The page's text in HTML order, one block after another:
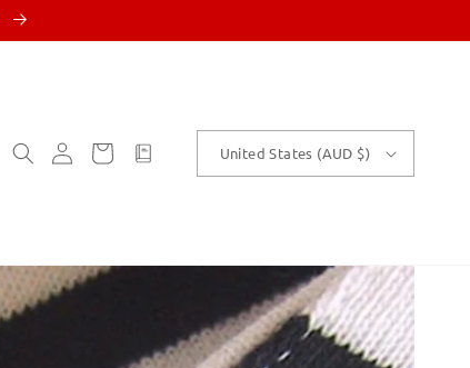
Log
in
CartcustomText United States (AUD $)